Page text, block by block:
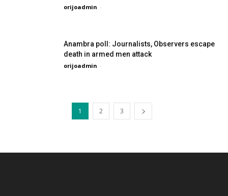
orijoadmin -
Anambra poll: Journalists, Observers escape
death in armed men attack
orijoadmin -
1 2 3